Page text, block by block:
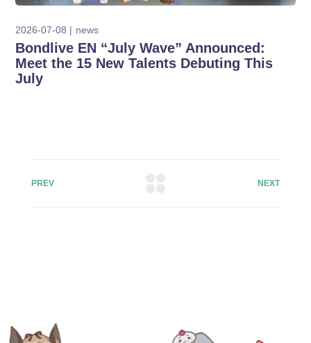
2026-07-08 news
Bondlive EN “July Wave” Announced:
Meet the 15 New Talents Debuting This
July
PREV NEXT